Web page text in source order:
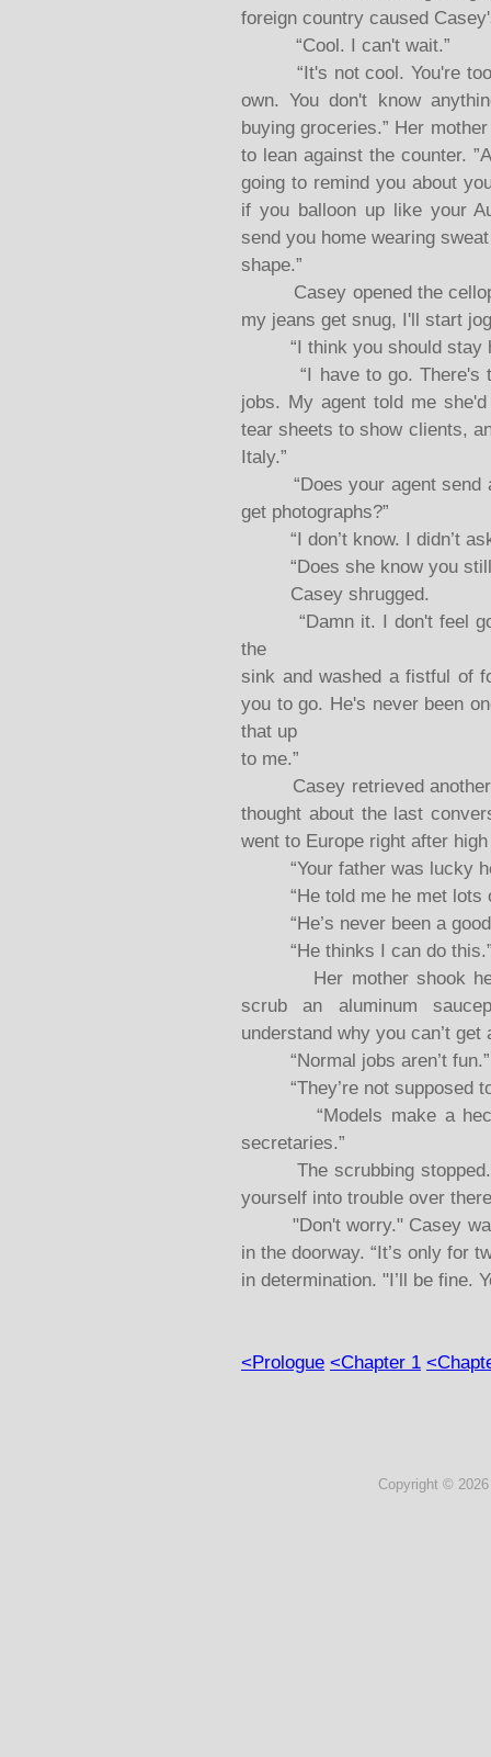
foreign country caused
“Cool. I can't wait.”
“It's not cool. You're too
own. You don't know
buying groceries.” Her
to lean against the counter.
going to remind you about
if you balloon up like your
send you home wearing
shape.”
Casey opened the
my jeans get snug, I'll start
“I think you should stay
“I have to go. There's
jobs. My agent told me
tear sheets to show clients,
Italy.”
“Does your agent send
get photographs?”
“I don’t know. I didn’t
“Does she know you still
Casey shrugged.
“Damn it. I don't feel
the
sink and washed a fistful of
you to go. He's never been
that up
to me.”
Casey retrieved another
thought about the last
went to Europe right after
“Your father was lucky he
“He told me he met lots
“He’s never been a good
“He thinks I can do
Her mother shook her
scrub an aluminum
understand why you can’t get
“Normal jobs aren’t fun.”
“They’re not supposed to
“Models make a heck
secretaries.”
The scrubbing stopped.
yourself into trouble over
"Don't worry." Casey
in the doorway. “It’s only for
in determination. "I’ll be fine.
<Prologue <Chapter 1
Copyright ©